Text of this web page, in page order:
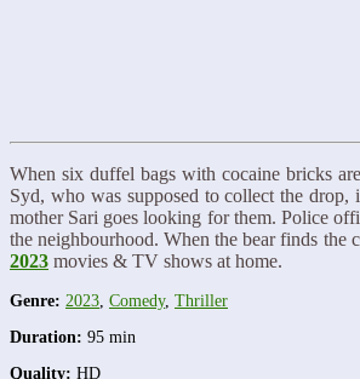
When six duffel bags with cocaine bricks
Syd, who was supposed to collect the
mother Sari goes looking for them. Police
the neighbourhood. When the bear finds the
2023 movies & TV shows at home.
Genre: 2023 Comedy, Thriller
Duration: 95 min
Quality: HD